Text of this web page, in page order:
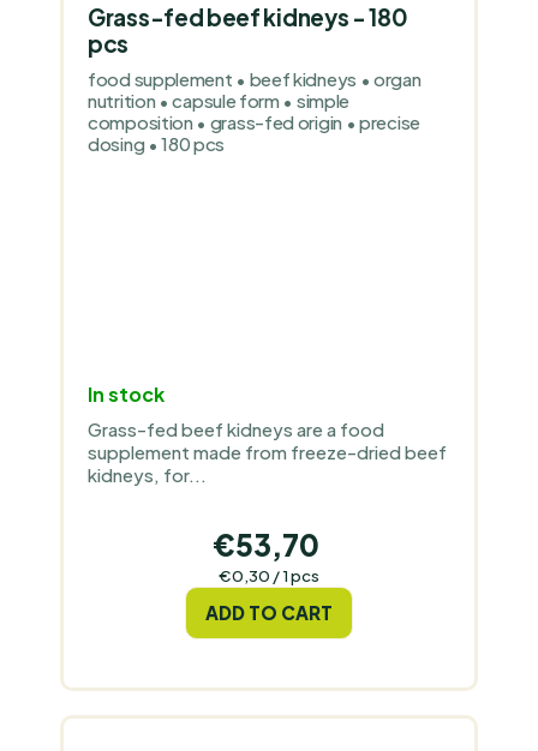
Grass-fed beef kidneys - 180
pcs
food supplement • beef kidneys • organ
nutrition • capsule form • simple
composition • grass-fed origin • precise
dosing • 180 pcs
In stock
Grass-fed beef kidneys are a food
supplement made from freeze-dried beef
kidneys, for...
€53,70
Measure
€0,30 / 1 pcs
ADD TO CART